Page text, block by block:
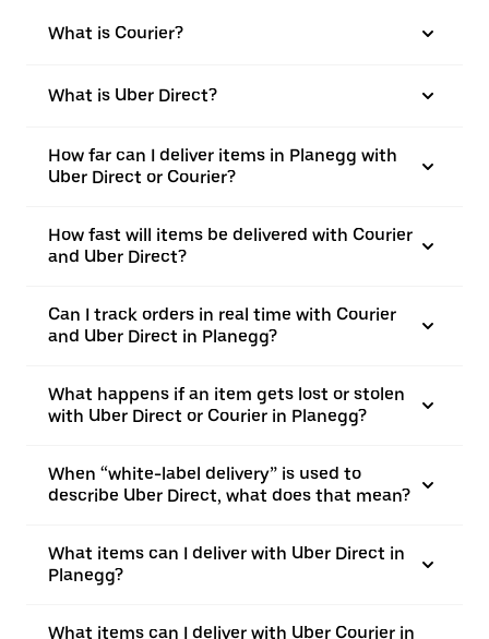
What is Courier?
What is Uber Direct?
How far can I deliver items in Planegg with
Uber Direct or Courier?
How fast will items be delivered with Courier
and Uber Direct?
Can I track orders in real time with Courier
and Uber Direct in Planegg?
What happens if an item gets lost or stolen
with Uber Direct or Courier in Planegg?
When “white-label delivery” is used to
describe Uber Direct, what does that mean?
What items can I deliver with Uber Direct in
Planegg?
What items can I deliver with Uber Courier in